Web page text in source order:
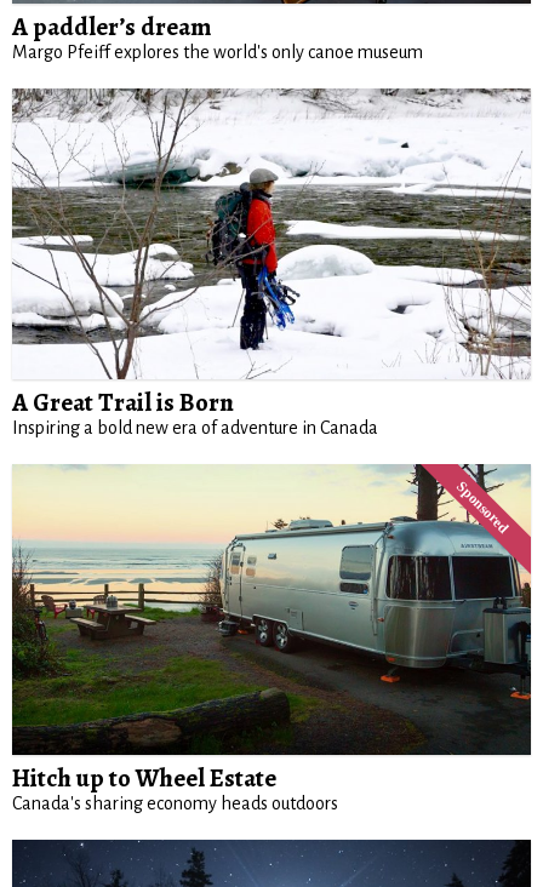
A paddler’s dream
Margo Pfeiff explores the world's only canoe museum
A Great Trail is Born
Inspiring a bold new era of adventure in Canada
Hitch up to Wheel Estate
Canada's sharing economy heads outdoors